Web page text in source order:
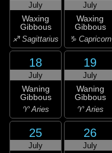
July
Waxing
Gibbous
♐ Sagittarius
July
Waxing
Gibbous
♑ Capricorn
18
July
Waning
Gibbous
♈ Aries
19
July
Waning
Gibbous
♈ Aries
25
July
26
July